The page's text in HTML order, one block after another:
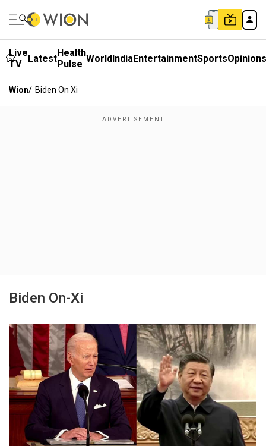
Live
TV
LatestHealth
Pulse WorldIndiaEntertainmentSportsOpinions
Wion/ Biden On Xi
Biden On-Xi